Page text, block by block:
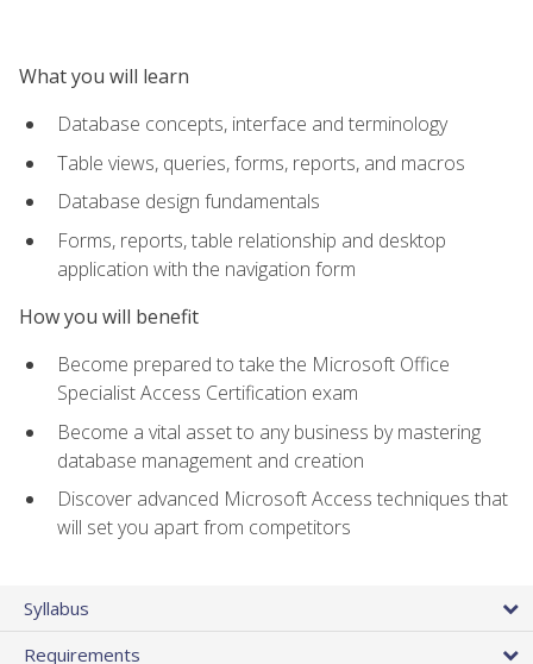
What you will learn
Database concepts, interface and terminology
Table views, queries, forms, reports, and macros
Database design fundamentals
Forms, reports, table relationship and desktop
application with the navigation form
How you will benefit
Become prepared to take the Microsoft Office
Specialist Access Certification exam
Become a vital asset to any business by mastering
database management and creation
Discover advanced Microsoft Access techniques that
will set you apart from competitors
Syllabus
Requirements